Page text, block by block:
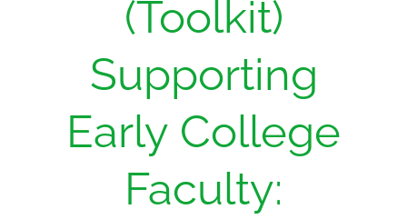
(Toolkit)
Supporting
Early College
Faculty: